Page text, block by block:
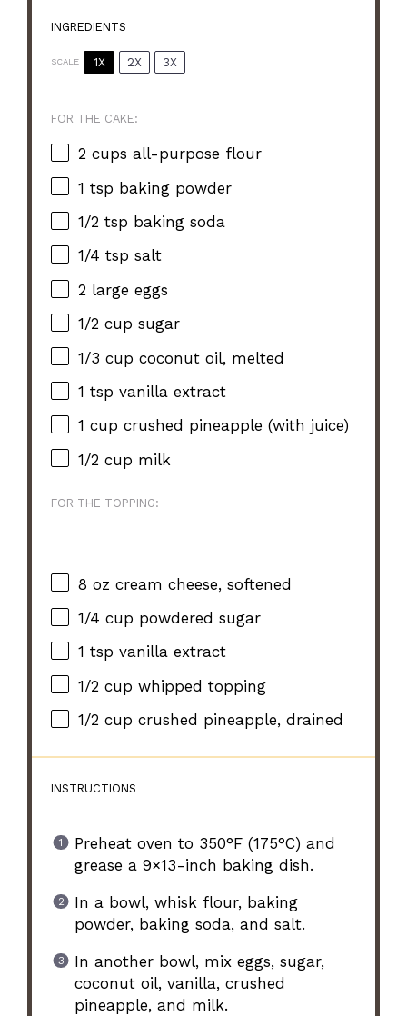
INGREDIENTS
SCALE 1X 2X 3X
FOR THE CAKE:
2 cups all-purpose flour
1 tsp baking powder
1/2 tsp baking soda
1/4 tsp salt
2 large eggs
1/2 cup sugar
1/3 cup coconut oil, melted
1 tsp vanilla extract
1 cup crushed pineapple (with juice)
1/2 cup milk
FOR THE TOPPING:
8 oz cream cheese, softened
1/4 cup powdered sugar
1 tsp vanilla extract
1/2 cup whipped topping
1/2 cup crushed pineapple, drained
INSTRUCTIONS
Preheat oven to 350°F (175°C) and
grease a 9×13-inch baking dish.
In a bowl, whisk flour, baking
powder, baking soda, and salt.
In another bowl, mix eggs, sugar,
coconut oil, vanilla, crushed
pineapple, and milk.